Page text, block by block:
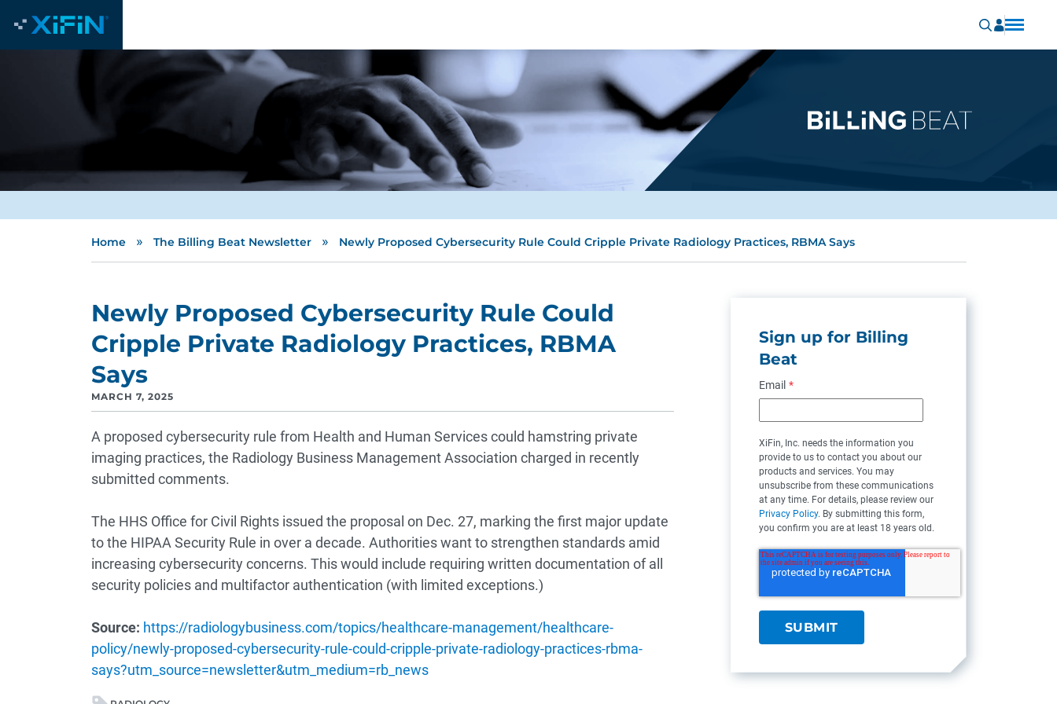
Home » The Billing Beat Newsletter » Newly Proposed Cybersecurity Rule Could Cripple Private Radiology Practices, RBMA Says
Newly Proposed Cybersecurity Rule Could
Cripple Private Radiology Practices, RBMA
Says
MARCH 7, 2025
A proposed cybersecurity rule from Health and Human Services could hamstring private
imaging practices, the Radiology Business Management Association charged in recently
submitted comments.
The HHS Office for Civil Rights issued the proposal on Dec. 27, marking the first major update
to the HIPAA Security Rule in over a decade. Authorities want to strengthen standards amid
increasing cybersecurity concerns. This would include requiring written documentation of all
security policies and multifactor authentication (with limited exceptions.)
Source: https://radiologybusiness.com/topics/healthcare-management/healthcare-
policy/newly-proposed-cybersecurity-rule-could-cripple-private-radiology-practices-rbma-
says?utm_source=newsletter&utm_medium=rb_news
Sign up for Billing
Beat
Email *
XiFin, Inc. needs the information you
provide to us to contact you about our
products and services. You may
unsubscribe from these communications
at any time. For details, please review our
Privacy Policy. By submitting this form,
you confirm you are at least 18 years old.